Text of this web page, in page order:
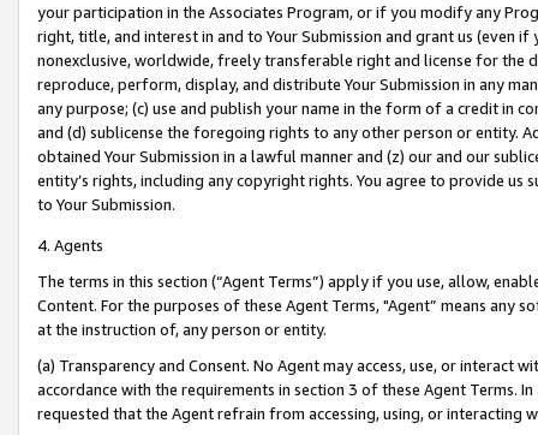
your participation in the Associates Program, or if you modify any
right, title, and interest in and to Your Submission and grant us (even
nonexclusive, worldwide, freely transferable right and license for
reproduce, perform, display, and distribute Your Submission in any
any purpose; (c) use and publish your name in the form of a credit in
and (d) sublicense the foregoing rights to any other person or entity.
obtained Your Submission in a lawful manner and (z) our and our
entity’s rights, including any copyright rights. You agree to provide us
to Your Submission.
4. Agents
The terms in this section (“Agent Terms”) apply if you use, allow,
Content. For the purposes of these Agent Terms, "Agent” means
at the instruction of, any person or entity.
(a) Transparency and Consent. No Agent may access, use, or
accordance with the requirements in section 3 of these Agent Terms.
requested that the Agent refrain from accessing, using, or interacting